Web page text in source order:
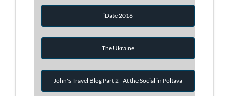
iDate 2016
The Ukraine
John's Travel Blog Part 2 - At the Social in Poltava